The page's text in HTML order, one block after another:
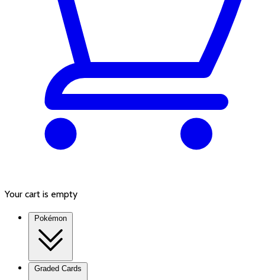
Your cart is empty
Pokémon
Graded Cards